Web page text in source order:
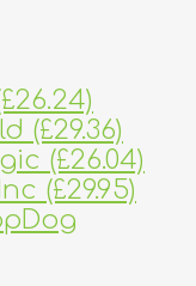
(£29.36)
(£26.04)
(£29.95)